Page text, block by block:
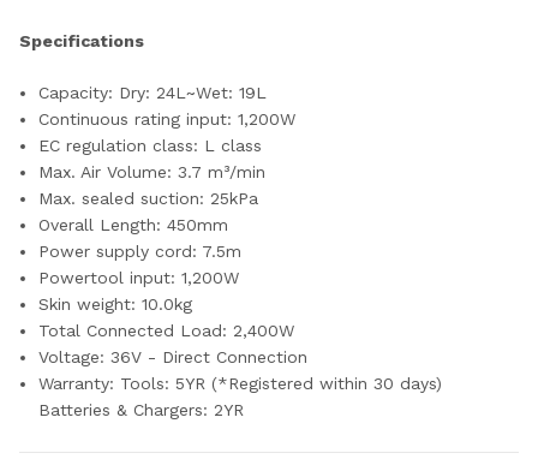
Specifications
Capacity: Dry: 24L~Wet: 19L
Continuous rating input: 1,200W
EC regulation class: L class
Max. Air Volume: 3.7 m³/min
Max. sealed suction: 25kPa
Overall Length: 450mm
Power supply cord: 7.5m
Powertool input: 1,200W
Skin weight: 10.0kg
Total Connected Load: 2,400W
Voltage: 36V - Direct Connection
Warranty: Tools: 5YR (*Registered within 30 days)
Batteries & Chargers: 2YR